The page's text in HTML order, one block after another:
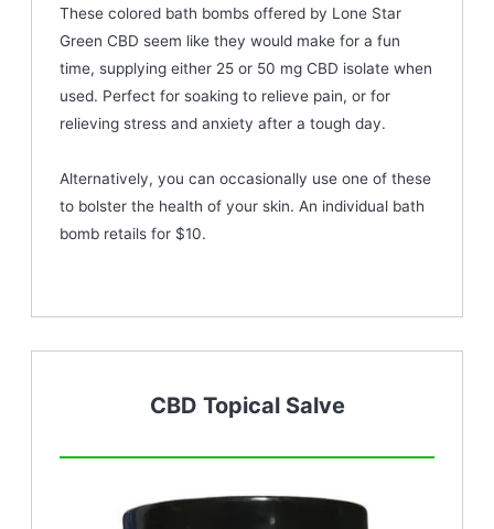
These colored bath bombs offered by Lone Star
Green CBD seem like they would make for a fun
time, supplying either 25 or 50 mg CBD isolate when
used. Perfect for soaking to relieve pain, or for
relieving stress and anxiety after a tough day.
Alternatively, you can occasionally use one of these
to bolster the health of your skin. An individual bath
bomb retails for $10.
CBD Topical Salve